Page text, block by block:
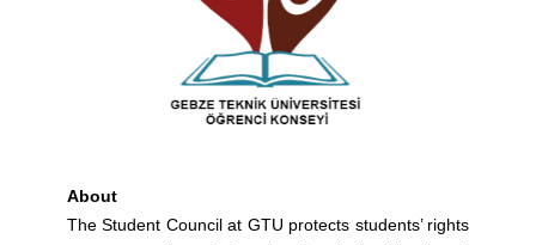
About
The Student Council at GTU protects students’ rights